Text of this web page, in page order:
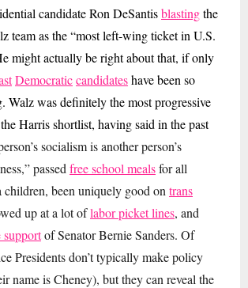
candidate Ron DeSantisblastingthe
team as the “most left-wing ticket in U.S.
might actually be right about that, if only
Democraticcandidateshave been so
Walz was definitely the most progressive
Harris shortlist, having said in the past
socialism is another person’s
passed free school mealsfor all
children, been uniquely good on trans
up at a lot oflabor picket lines, and
supportof Senator Bernie Sanders. Of
Presidents don’t typically make policy
name is Cheney), but they can reveal the